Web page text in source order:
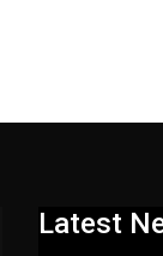
Latest